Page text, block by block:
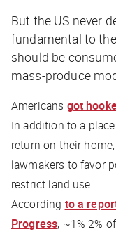
But the US never
fundamental to
should be
mass-produce
Americans got
In addition to a
return on their
lawmakers to favor
restrict land use.
According to a
Progress, ~1%-2%